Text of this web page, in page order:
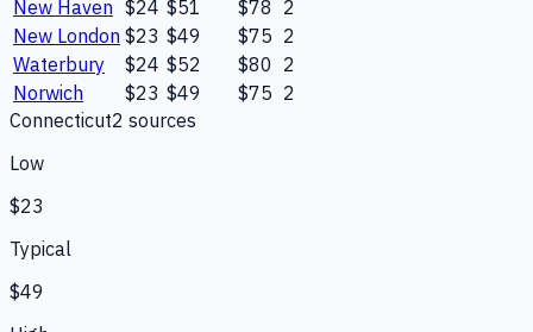
New Haven $24 $51 $78 2
New London $23 $49 $75 2
Waterbury
$24 $52 $80 2
Norwich
$23 $49 $75 2
Connecticut2 sources
Low
$23
Typical
$49